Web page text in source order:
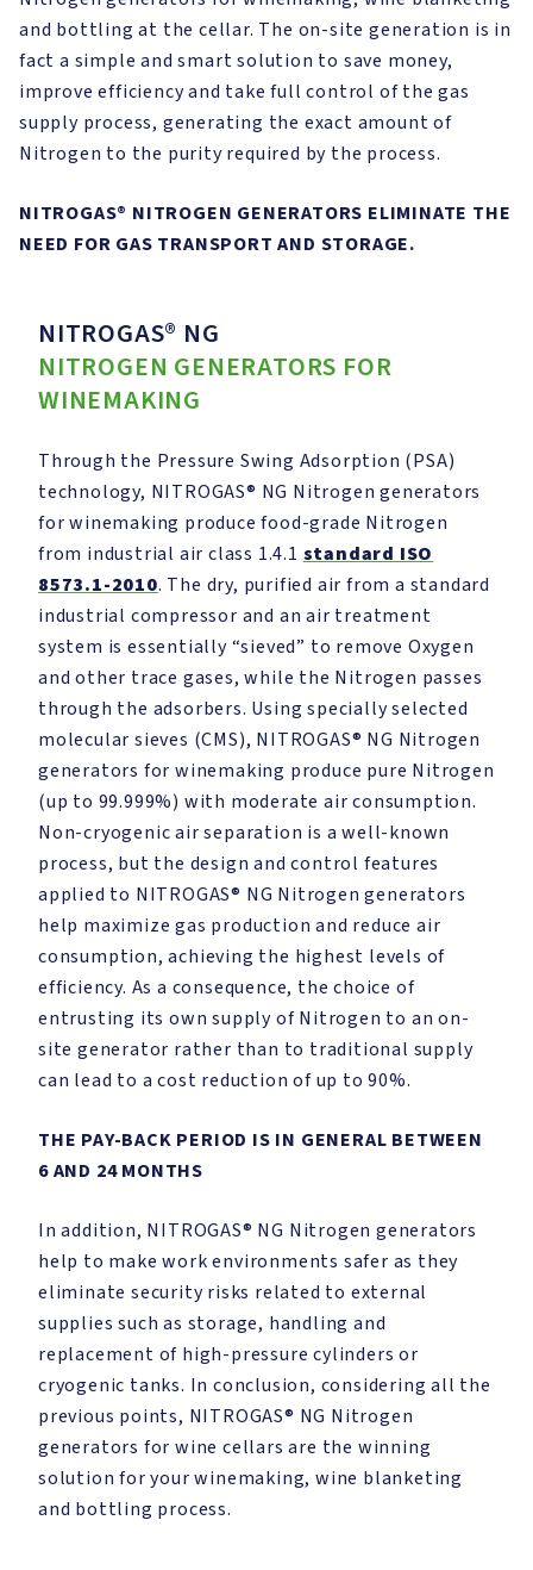
and bottling at the cellar. The on-site generation is in
fact a simple and smart solution to save money,
improve efficiency and take full control of the gas
supply process, generating the exact amount of
Nitrogen to the purity required by the process.
NITROGAS® NITROGEN GENERATORS ELIMINATE THE
NEED FOR GAS TRANSPORT AND STORAGE.
NITROGAS® NG
NITROGEN GENERATORS FOR
WINEMAKING
Through the Pressure Swing Adsorption (PSA)
technology, NITROGAS® NG Nitrogen generators
for winemaking produce food-grade Nitrogen
from industrial air class 1.4.1 standard ISO
8573.1-2010. The dry, purified air from a standard
industrial compressor and an air treatment
system is essentially “sieved” to remove Oxygen
and other trace gases, while the Nitrogen passes
through the adsorbers. Using specially selected
molecular sieves (CMS), NITROGAS® NG Nitrogen
generators for winemaking produce pure Nitrogen
(up to 99.999%) with moderate air consumption.
Non-cryogenic air separation is a well-known
process, but the design and control features
applied to NITROGAS® NG Nitrogen generators
help maximize gas production and reduce air
consumption, achieving the highest levels of
efficiency. As a consequence, the choice of
entrusting its own supply of Nitrogen to an on-
site generator rather than to traditional supply
can lead to a cost reduction of up to 90%.
THE PAY-BACK PERIOD IS IN GENERAL BETWEEN
6 AND 24 MONTHS
In addition, NITROGAS® NG Nitrogen generators
help to make work environments safer as they
eliminate security risks related to external
supplies such as storage, handling and
replacement of high-pressure cylinders or
cryogenic tanks. In conclusion, considering all the
previous points, NITROGAS® NG Nitrogen
generators for wine cellars are the winning
solution for your winemaking, wine blanketing
and bottling process.